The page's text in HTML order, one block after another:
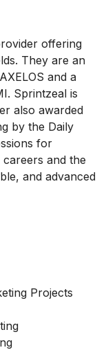
offering
They are an
and a
Sprintzeal is
also awarded
by the Daily
for
and the
and advanced
Projects